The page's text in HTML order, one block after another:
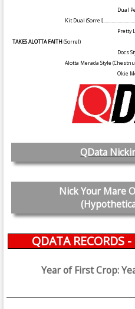
Dual
Kit Dual (Sorrel)
Pretty
TAKES ALOTTA FAITH(Sorrel)
Docs
Alotta Merada Style
Okie
QData
Nick Your Mare
QDATA RECORDS
Year of First Crop: